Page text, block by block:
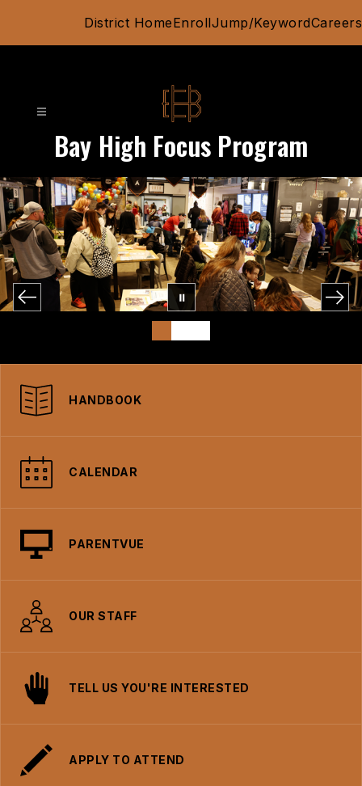
District HomeEnrollJump/KeywordCareers
Bay High Focus Program
HANDBOOK
CALENDAR
PARENTVUE
OUR STAFF
TELL US YOU'RE INTERESTED
APPLY TO ATTEND